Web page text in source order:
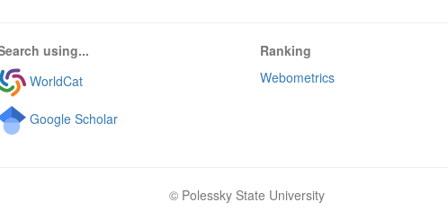
using...
WorldCat
Google Scholar
Ranking
Webometrics
© Polessky State University